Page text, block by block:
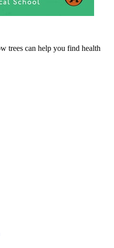
trees can help you find health